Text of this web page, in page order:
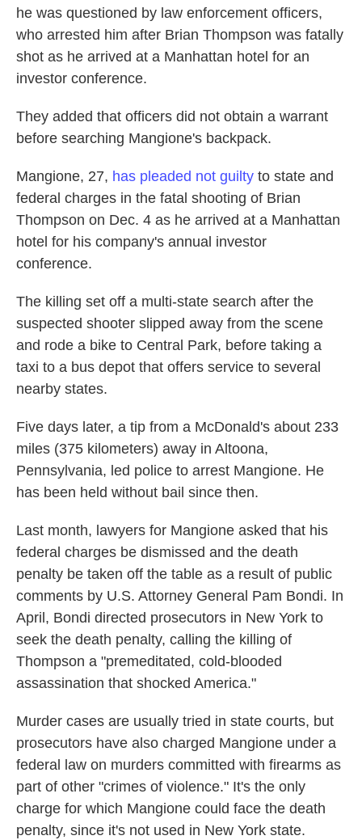
he was questioned by law enforcement officers,
who arrested him after Brian Thompson was fatally
shot as he arrived at a Manhattan hotel for an
investor conference.
They added that officers did not obtain a warrant
before searching Mangione's backpack.
Mangione, 27, has pleaded not guilty to state and
federal charges in the fatal shooting of Brian
Thompson on Dec. 4 as he arrived at a Manhattan
hotel for his company's annual investor
conference.
The killing set off a multi-state search after the
suspected shooter slipped away from the scene
and rode a bike to Central Park, before taking a
taxi to a bus depot that offers service to several
nearby states.
Five days later, a tip from a McDonald's about 233
miles (375 kilometers) away in Altoona,
Pennsylvania, led police to arrest Mangione. He
has been held without bail since then.
Last month, lawyers for Mangione asked that his
federal charges be dismissed and the death
penalty be taken off the table as a result of public
comments by U.S. Attorney General Pam Bondi. In
April, Bondi directed prosecutors in New York to
seek the death penalty, calling the killing of
Thompson a "premeditated, cold-blooded
assassination that shocked America."
Murder cases are usually tried in state courts, but
prosecutors have also charged Mangione under a
federal law on murders committed with firearms as
part of other "crimes of violence." It's the only
charge for which Mangione could face the death
penalty, since it's not used in New York state.